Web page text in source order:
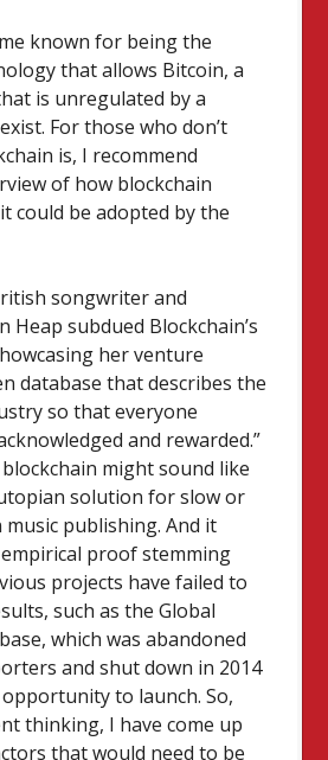
known for being the
that allows Bitcoin, a
is unregulated by a
For those who don’t
is, I recommend
of how blockchain
could be adopted by the
songwriter and
Heap subdued Blockchain’s
her venture
database that describes the
so that everyone
and rewarded.”
might sound like
solution for slow or
publishing. And it
proof stemming
projects have failed to
such as the Global
which was abandoned
and shut down in 2014
to launch. So,
thinking, I have come up
that would need to be